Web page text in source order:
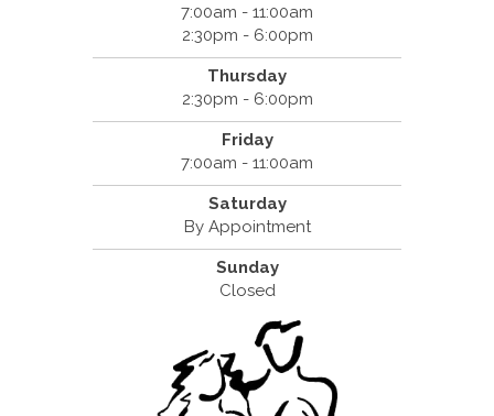
7:00am - 11:00am
2:30pm - 6:00pm
Thursday
2:30pm - 6:00pm
Friday
7:00am - 11:00am
Saturday
By Appointment
Sunday
Closed